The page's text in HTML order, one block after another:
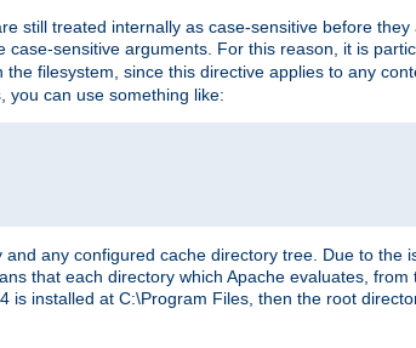
still treated internally as case-sensitive before
case-sensitive arguments. For this reason, it is
filesystem, since this directive applies to any
you can use something like:
any configured cache directory tree. Due to the
that each directory which Apache evaluates,
installed at C:\Program Files, then the root